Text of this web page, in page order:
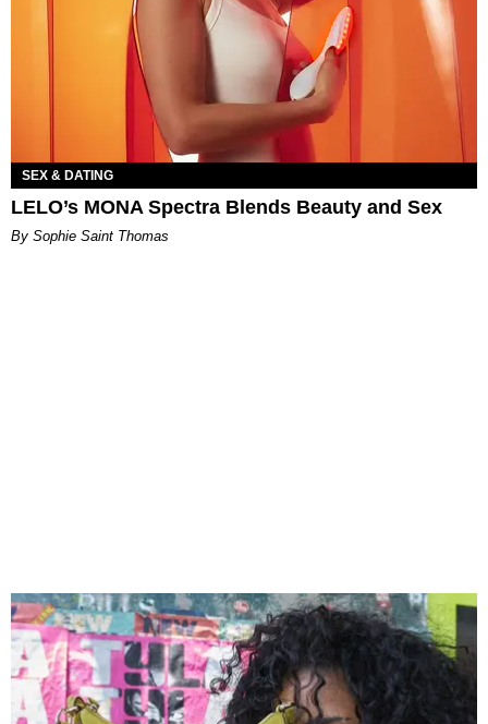
SEX & DATING
LELO’s MONA Spectra Blends Beauty and Sex
By Sophie Saint Thomas